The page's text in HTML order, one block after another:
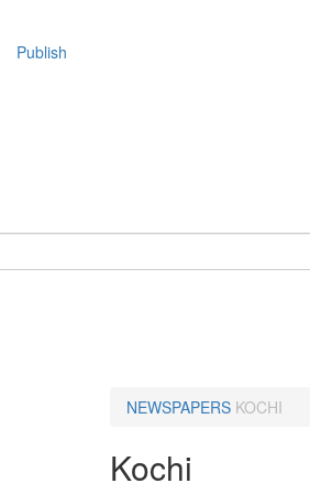
Publish
NEWSPAPERS KOCHI
Kochi